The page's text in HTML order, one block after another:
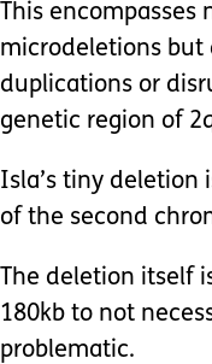
This encompasses
microdeletions but
duplications or
genetic region of
Isla’s tiny deletion
of the second
The deletion itself
180kb to not
problematic.